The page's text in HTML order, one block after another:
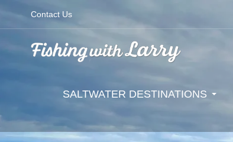
Contact Us
SALTWATER DESTINATIONS